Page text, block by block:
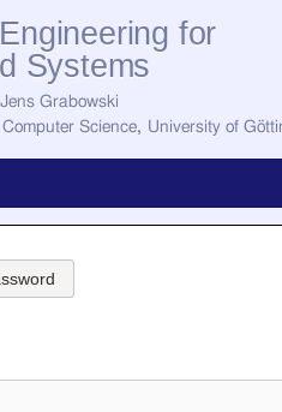
for
Systems
Grabowski
Computer Science, University of